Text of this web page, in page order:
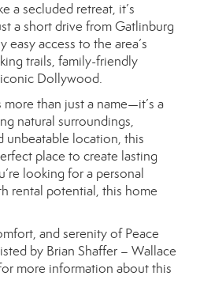
a secluded retreat, it’s
a short drive from Gatlinburg
easy access to the area’s
trails, family-friendly
Dollywood.
than just a name—it’s a
natural surroundings,
unbeatable location, this
place to create lasting
looking for a personal
rental potential, this home
and serenity of Peace
by Brian Shaffer – Wallace
more information about this